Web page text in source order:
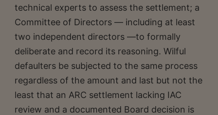
technical experts to assess the settlement; a
Committee of Directors — including at least
two independent directors —to formally
deliberate and record its reasoning. Wilful
defaulters be subjected to the same process
regardless of the amount and last but not the
least that an ARC settlement lacking IAC
review and a documented Board decision is